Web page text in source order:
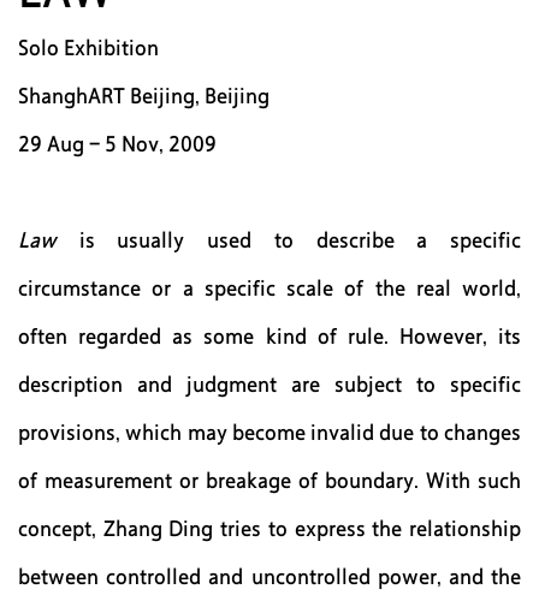
Solo Exhibition
ShanghART Beijing, Beijing
29 Aug - 5 Nov, 2009
Lawis usually used to describe a specific
circumstance or a specific scale of the real world,
often regarded as some kind of rule. However, its
description and judgment are subject to specific
provisions, which may become invalid due to changes
of measurement or breakage of boundary. With such
concept, Zhang Ding tries to express the relationship
between controlled and uncontrolled power, and the